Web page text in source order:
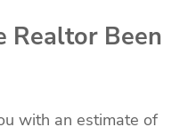
Realtor Been
with an estimate of